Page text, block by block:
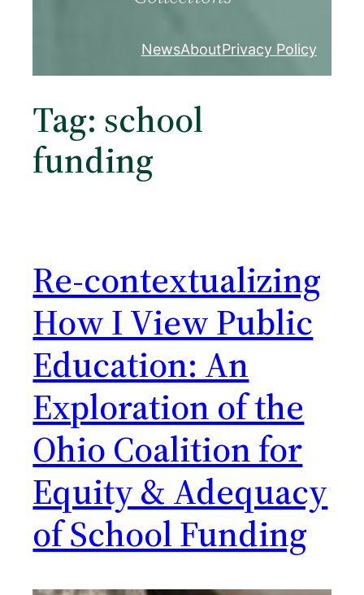
NewsAboutPrivacy Policy
Tag: school
funding
Re-contextualizing
How I View Public
Education: An
Exploration of the
Ohio Coalition for
Equity & Adequacy
of School Funding